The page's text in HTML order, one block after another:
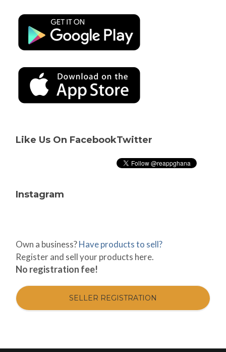
Like Us On FacebookTwitter
Instagram
Own a business?Have products to sell?
Register and sell your products here.
No registration fee!
SELLER REGISTRATION